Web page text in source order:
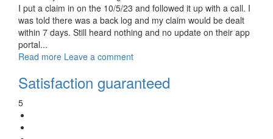
I put a claim in on the 10/5/23 and followed it up with a call. I
was told there was a back log and my claim would be dealt
within 7 days. Still heard nothing and no update on their app
portal...
Read more Leave a comment
Satisfaction guaranteed
5